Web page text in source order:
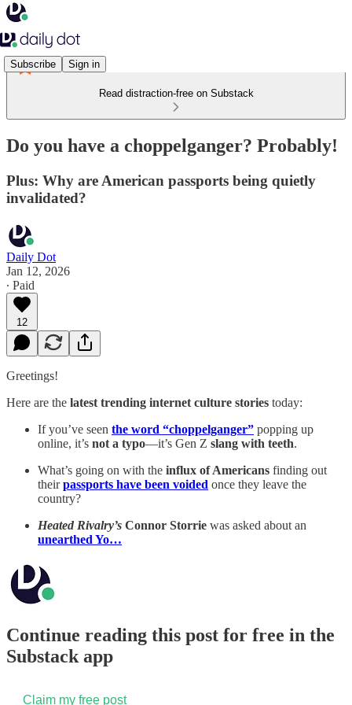
Subscribe Sign in
Read distraction-free on Substack
Do you have a choppelganger? Probably!
Plus: Why are American passports being quietly
invalidated?
Daily Dot
Jan 12, 2026
∙ Paid
12
Greetings!
Here are the latest trending internet culture stories today:
If you’ve seen the word “choppelganger” popping up
online, it’s not a typo—it’s Gen Z slang with teeth.
What’s going on with the influx of Americans finding out
theirpassports have been voided once they leave the
country?
Heated Rivalry’s Connor Storrie was asked about an
unearthed Yo…
Continue reading this post for free in the
Substack app
Claim my free post